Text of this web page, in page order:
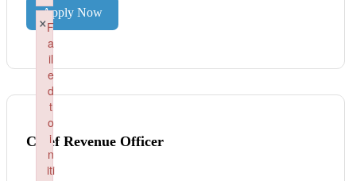
Apply Now
Chief Revenue Officer
Failed to load plugin: wordpress from url https://
F
a
il
e
d
t
o
i
n
iti
×